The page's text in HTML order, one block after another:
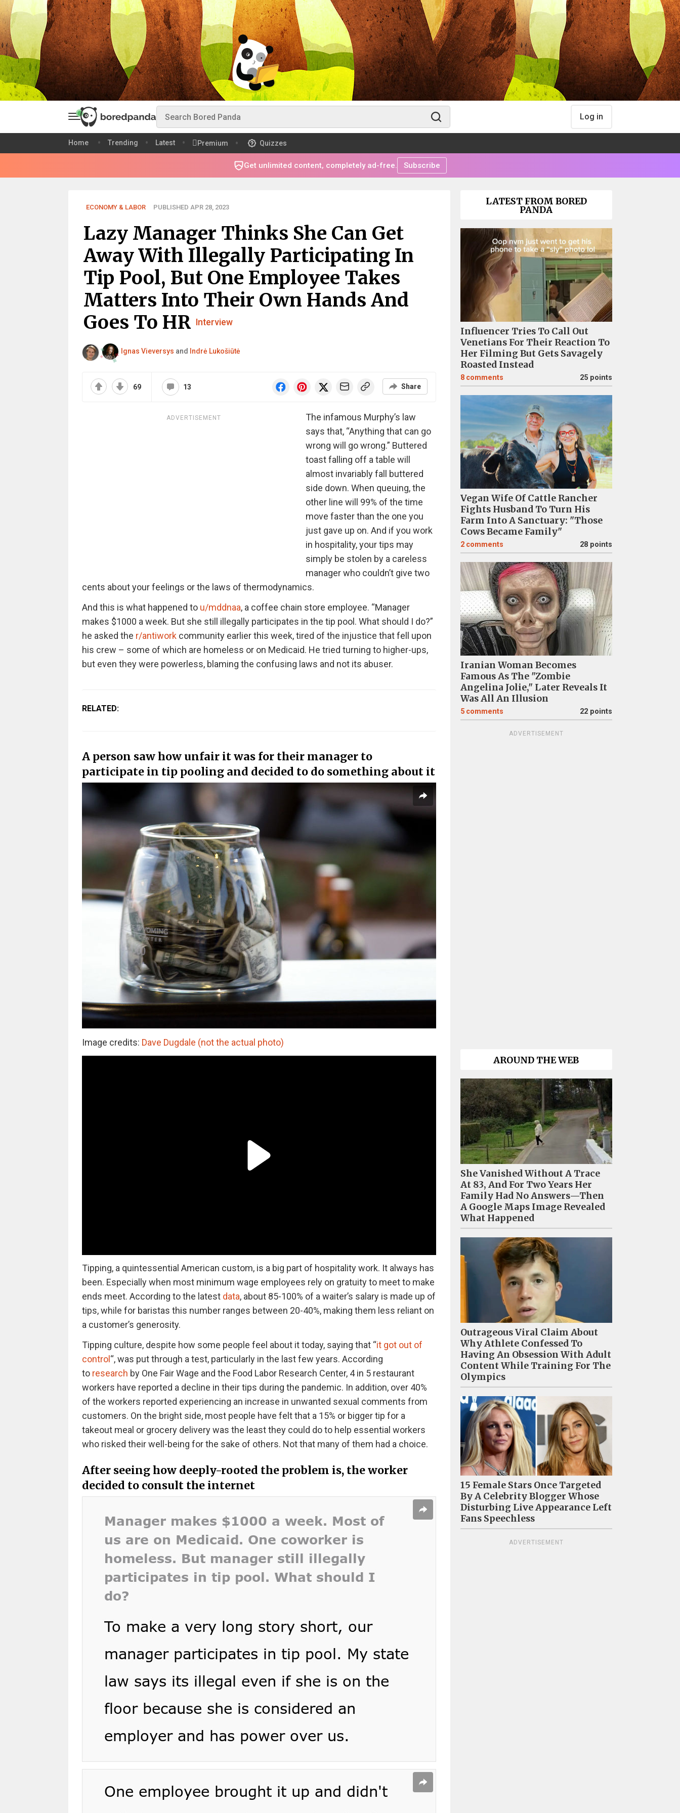
Log in
Home Trending Latest Premium Quizzes
Get unlimited content, completely ad-free. Subscribe
ECONOMY & LABOR PUBLISHED APR 28, 2023
Lazy Manager Thinks She Can Get
Away With Illegally Participating In
Tip Pool, But One Employee Takes
Matters Into Their Own Hands And
Goes To HR Interview
Ignas Vieversys and Indrė Lukošiūtė
69 13 Share
ADVERTISEMENT
The infamous Murphy’s law
says that, “Anything that can go
wrong will go wrong.” Buttered
toast falling off a table will
almost invariably fall buttered
side down. When queuing, the
other line will 99% of the time
move faster than the one you
just gave up on. And if you work
in hospitality, your tips may
simply be stolen by a careless
manager who couldn’t give two
cents about your feelings or the laws of thermodynamics.
And this is what happened to u/mddnaa, a coffee chain store employee. “Manager
makes $1000 a week. But she still illegally participates in the tip pool. What should I do?”
he asked the r/antiworkcommunity earlier this week, tired of the injustice that fell upon
his crew – some of which are homeless or on Medicaid. He tried turning to higher-ups,
but even they were powerless, blaming the confusing laws and not its abuser.
RELATED:
A person saw how unfair it was for their manager to
participate in tip pooling and decided to do something about it
Image credits: Dave Dugdale (not the actual photo)
Tipping, a quintessential American custom, is a big part of hospitality work. It always has
been. Especially when most minimum wage employees rely on gratuity to meet to make
ends meet. According to the latest data, about 85-100% of a waiter’s salary is made up of
tips, while for baristas this number ranges between 20-40%, making them less reliant on
a customer’s generosity.
Tipping culture, despite how some people feel about it today, saying that “it got out of
control“, was put through a test, particularly in the last few years. According
to research by One Fair Wage and the Food Labor Research Center, 4 in 5 restaurant
workers have reported a decline in their tips during the pandemic. In addition, over 40%
of the workers reported experiencing an increase in unwanted sexual comments from
customers. On the bright side, most people have felt that a 15% or bigger tip for a
takeout meal or grocery delivery was the least they could do to help essential workers
who risked their well-being for the sake of others. Not that many of them had a choice.
After seeing how deeply-rooted the problem is, the worker
decided to consult the internet
LATEST FROM BORED
PANDA
Influencer Tries To Call Out
Venetians For Their Reaction To
Her Filming But Gets Savagely
Roasted Instead
8 comments 25 points
Vegan Wife Of Cattle Rancher
Fights Husband To Turn His
Farm Into A Sanctuary: "Those
Cows Became Family"
2 comments 28 points
Iranian Woman Becomes
Famous As The "Zombie
Angelina Jolie," Later Reveals It
Was All An Illusion
5 comments 22 points
ADVERTISEMENT
AROUND THE WEB
She Vanished Without A Trace
At 83, And For Two Years Her
Family Had No Answers—Then
A Google Maps Image Revealed
What Happened
Outrageous Viral Claim About
Why Athlete Confessed To
Having An Obsession With Adult
Content While Training For The
Olympics
15 Female Stars Once Targeted
By A Celebrity Blogger Whose
Disturbing Live Appearance Left
Fans Speechless
ADVERTISEMENT